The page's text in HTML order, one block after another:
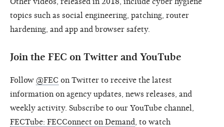
topics such as social engineering, patching, router
hardening, and app and browser safety.
Join the FEC on Twitter and YouTube
Follow @FEC on Twitter to receive the latest
information on agency updates, news releases, and
weekly activity. Subscribe to our YouTube channel,
FECTube: FECConnect on Demand , to watch